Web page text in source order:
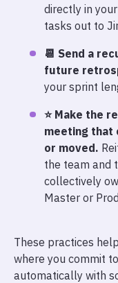
directly in
tasks out to
📆 Send a
future
your sprint
⭐ Make the
meeting that
or moved.
the team and
collectively
Master or
These practices
where you commit
automatically with